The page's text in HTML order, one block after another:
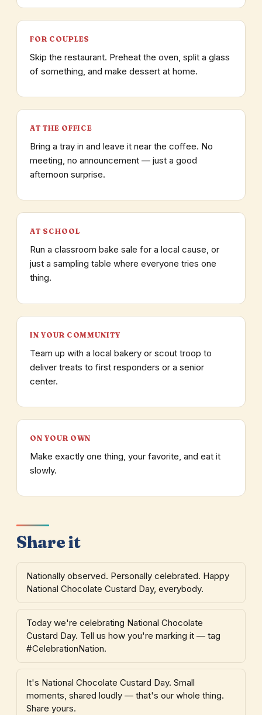
FOR COUPLES
Skip the restaurant. Preheat the oven, split a glass
of something, and make dessert at home.
AT THE OFFICE
Bring a tray in and leave it near the coffee. No
meeting, no announcement — just a good
afternoon surprise.
AT SCHOOL
Run a classroom bake sale for a local cause, or
just a sampling table where everyone tries one
thing.
IN YOUR COMMUNITY
Team up with a local bakery or scout troop to
deliver treats to first responders or a senior
center.
ON YOUR OWN
Make exactly one thing, your favorite, and eat it
slowly.
Share it
Nationally observed. Personally celebrated. Happy
National Chocolate Custard Day, everybody.
Today we're celebrating National Chocolate
Custard Day. Tell us how you're marking it — tag
#CelebrationNation.
It's National Chocolate Custard Day. Small
moments, shared loudly — that's our whole thing.
Share yours.